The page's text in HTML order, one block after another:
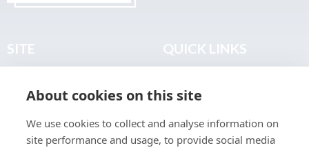
SITE
About
Join the Club
QUICK LINKS
Terms & Legal
About cookies on this site
We use cookies to collect and analyse information on
site performance and usage, to provide social media